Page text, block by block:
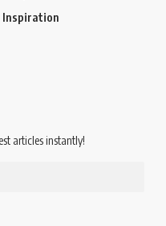
Inspiration
articles instantly!